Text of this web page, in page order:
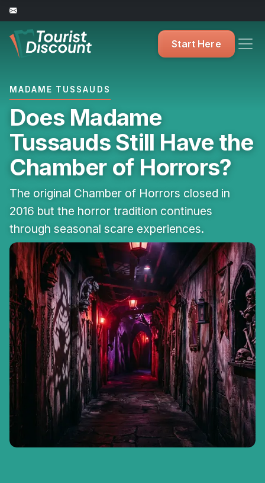
Start Here
MADAME TUSSAUDS
Does Madame
Tussauds Still Have the
Chamber of Horrors?
The original Chamber of Horrors closed in
2016 but the horror tradition continues
through seasonal scare experiences.